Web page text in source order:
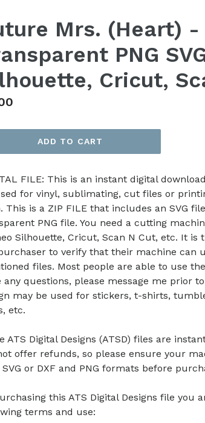
Mrs. (Heart) -
PNG
Cricut,
ADD TO CART
FILE: This is an instant digital
for vinyl, sublimating, cut files or
This is a ZIP FILE that includes an SVG
PNG file. You need a cutting
Silhouette, Cricut, Scan N Cut, etc. It is
to verify that their machine can
files. Most people are able to use
any questions, please message me prior
may be used for stickers, t-shirts,
etc.
ATS Digital Designs (ATSD) files are
offer refunds, so please ensure your
or DXF and PNG formats before
this ATS Digital Designs file you
terms and use: